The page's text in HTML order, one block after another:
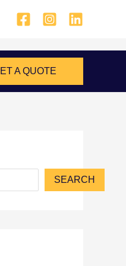
A QUOTE
SEARCH